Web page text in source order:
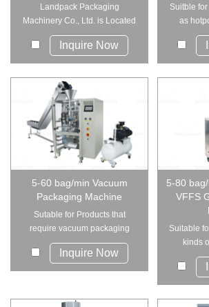
Landpack Packaging
Machinery Co., Ltd. is Located
in Foshan, Gua...
Inquire Now
Suitble
as
5-60 bag/min Vacuum
Packaging Machine
Sutable for Products that
require vacuum packaging
and are difficult t...
Inquire Now
5-80
VFFS
Suitable
kinds